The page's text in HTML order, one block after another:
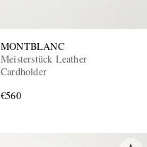
MONTBLANC
Meisterstück Leather
Cardholder
€560